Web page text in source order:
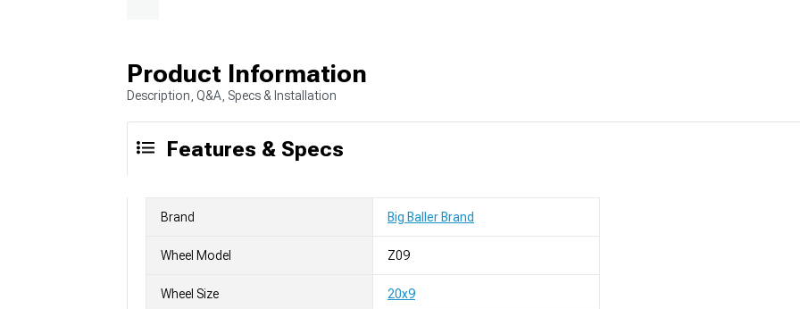
Product Information
Description, Q&A, Specs & Installation
Features & Specs
Brand Big Baller Brand
Wheel Model Z09
Wheel Size 20x9